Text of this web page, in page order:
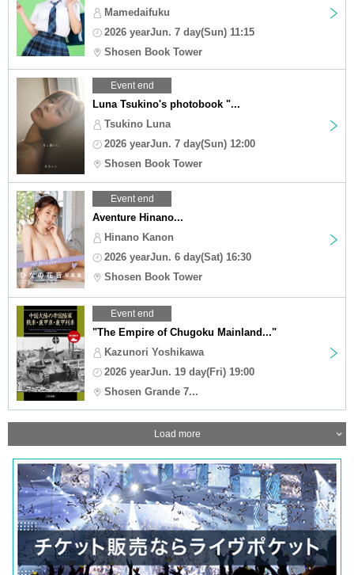
Mamedaifuku
2026 yearJun. 7 day(Sun) 11:15
Shosen Book Tower
Event end
Luna Tsukino's photobook "...
Tsukino Luna
2026 yearJun. 7 day(Sun) 12:00
Shosen Book Tower
Event end
Aventure Hinano...
Hinano Kanon
2026 yearJun. 6 day(Sat) 16:30
Shosen Book Tower
Event end
"The Empire of Chugoku Mainland..."
Kazunori Yoshikawa
2026 yearJun. 19 day(Fri) 19:00
Shosen Grande 7...
Load more